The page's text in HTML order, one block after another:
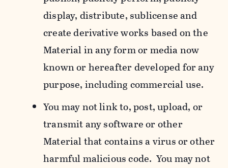
display, distribute, sublicense and
create derivative works based on the
Material in any form or media now
known or hereafter developed for any
purpose, including commercial use.
You may not link to, post, upload, or
transmit any software or other
Material that contains a virus or other
harmful malicious code. You may not